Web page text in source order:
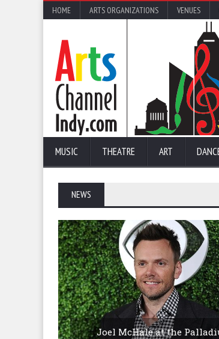
HOME ARTS ORGANIZATIONS VENUES
MUSIC THEATRE ART
NEWS
Joel McHale at the